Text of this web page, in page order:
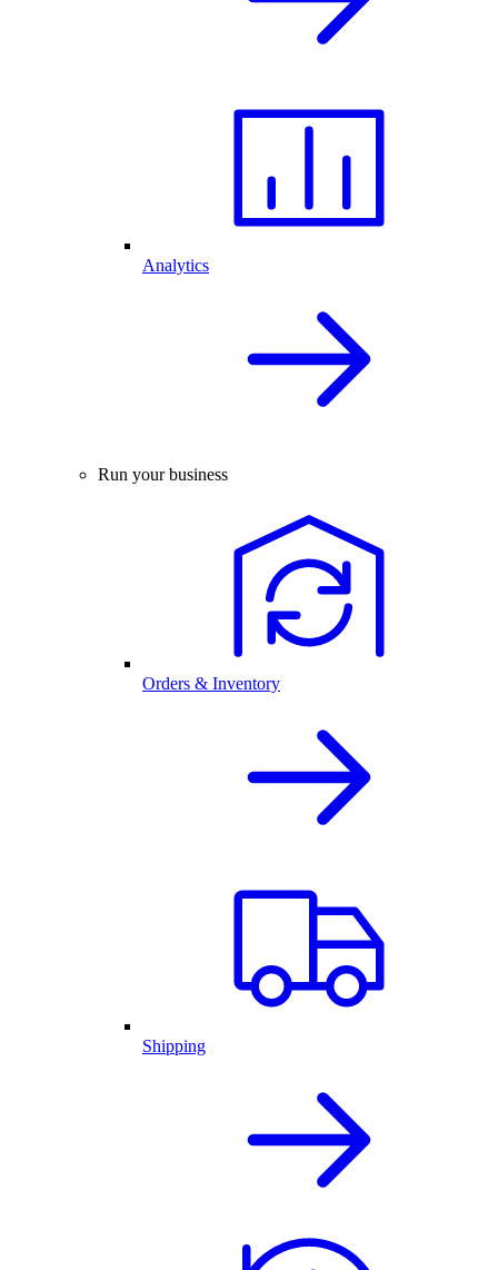
Analytics
Run your business
Orders & Inventory
Shipping